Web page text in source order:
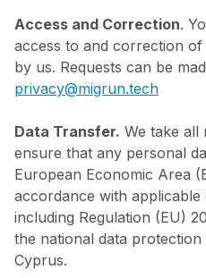
Access and Correction.
access to and correction
by us. Requests can be
privacy@migrun.tech
Data Transfer. We take all
ensure that any personal
European Economic Area
accordance with
including Regulation (EU)
the national data
Cyprus.